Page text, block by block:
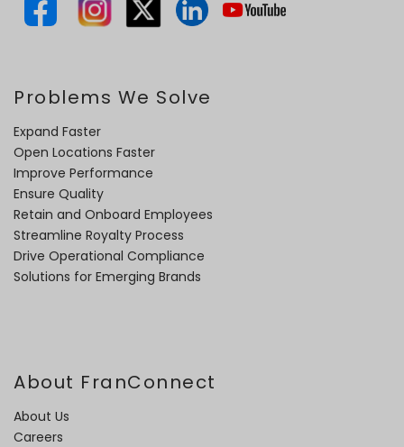
Problems We Solve
Expand Faster
Open Locations Faster
Improve Performance
Ensure Quality
Retain and Onboard Employees
Streamline Royalty Process
Drive Operational Compliance
Solutions for Emerging Brands
About FranConnect
About Us
Careers